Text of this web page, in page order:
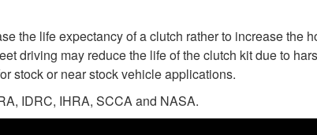
the life expectancy of a clutch rather to increase the
driving may reduce the life of the clutch kit due to
stock or near stock vehicle applications.
IDRC, IHRA, SCCA and NASA.